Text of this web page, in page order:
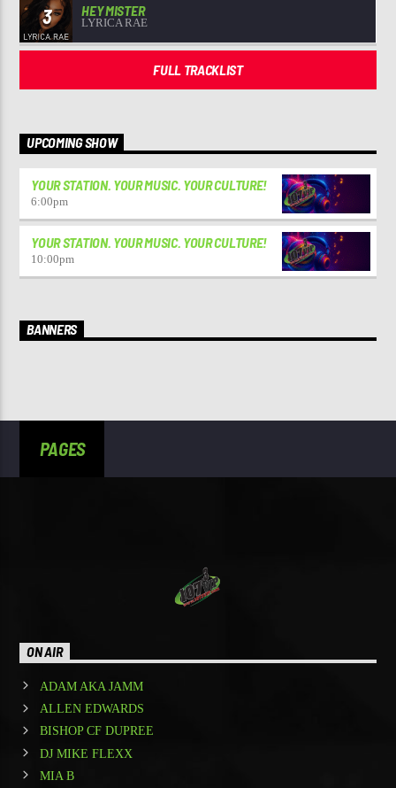
3 HEY MISTER
LYRICA RAE
FULL TRACKLIST
UPCOMING SHOW
YOUR STATION. YOUR MUSIC. YOUR CULTURE!
6:00pm
YOUR STATION. YOUR MUSIC. YOUR CULTURE!
10:00pm
BANNERS
PAGES
ON AIR
ADAM AKA JAMM
ALLEN EDWARDS
BISHOP CF DUPREE
DJ MIKE FLEXX
MIA B